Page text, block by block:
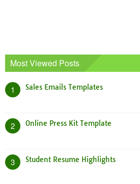
Most Viewed Posts
1 Sales Emails Templates
2 Online Press Kit Template
3 Student Resume Highlights